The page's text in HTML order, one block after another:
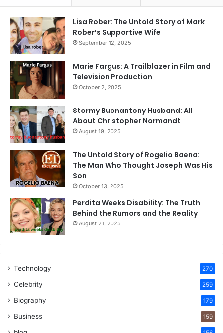
Lisa Rober: The Untold Story of Mark
Rober’s Supportive Wife
September 12, 2025
Marie Fargus: A Trailblazer in Film and
Television Production
October 2, 2025
Stormy Buonantony Husband: All
About Christopher Normandt
August 19, 2025
The Untold Story of Rogelio Baena:
The Man Who Thought Joseph Was His
Son
October 13, 2025
Perdita Weeks Disability: The Truth
Behind the Rumors and the Reality
August 21, 2025
Technology 270
Celebrity 259
Biography 179
Business 159